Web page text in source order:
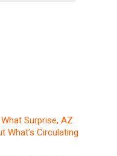
Surprise, AZ
What’s Circulating